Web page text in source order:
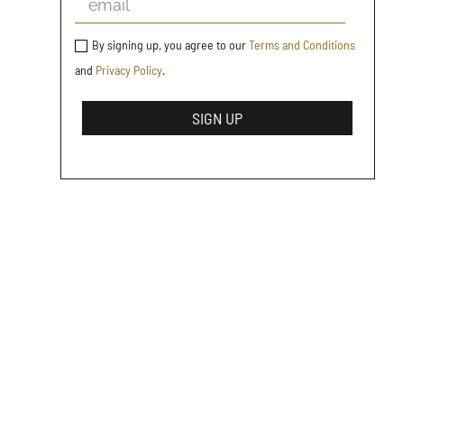
By signing up, you agree to ourTerms and Conditions
and Privacy Policy.